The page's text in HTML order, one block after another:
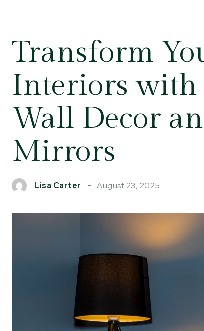
Transform
Interiors with
Wall Decor
Mirrors
Lisa Carter August 23, 2025